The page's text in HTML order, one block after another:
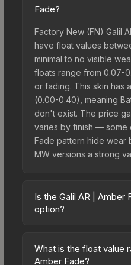
Fade?
Factory New (FN) Galil
have float values
minimal to no visible
floats range from 0.07-
or fading. This skin has
(0.00-0.40), meaning
don't exist. The price
varies by finish — some
Fade pattern hide wear
MW versions a strong
Is the Galil AR | Amber
option?
budget-friendly choice.
the Amber Fade
What is the float value
Amber Fade?